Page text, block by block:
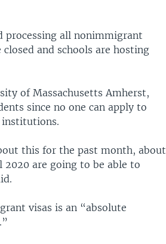
processing all nonimmigrant
and schools are hosting
of Massachusetts Amherst,
since no one can apply to
institutions.
this for the past month, about
are going to be able to
visas is an “absolute